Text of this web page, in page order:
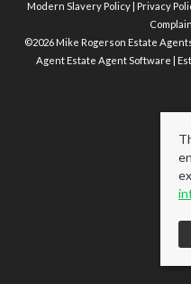
Modern Slavery Policy Privacy
©2026 Mike Rogerson Estate
AgentEstate Agent Software